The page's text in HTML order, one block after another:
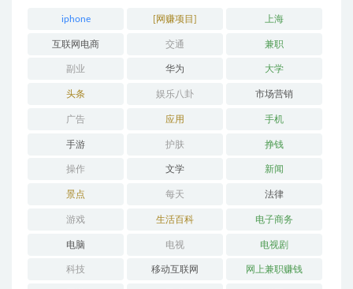
iphone [网赚项目] 上海
互联网电商 交通 兼职
副业 华为 大学
头条 娱乐八卦 市场营销
广告 应用 手机
手游 护肤 挣钱
操作 文学 新闻
景点 每天 法律
游戏 生活百科 电子商务
电脑 电视 电视剧
科技 移动互联网 网上兼职赚钱